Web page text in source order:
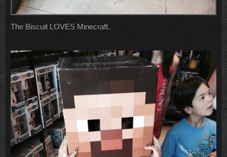
The Biscuit LOVES Minecraft.